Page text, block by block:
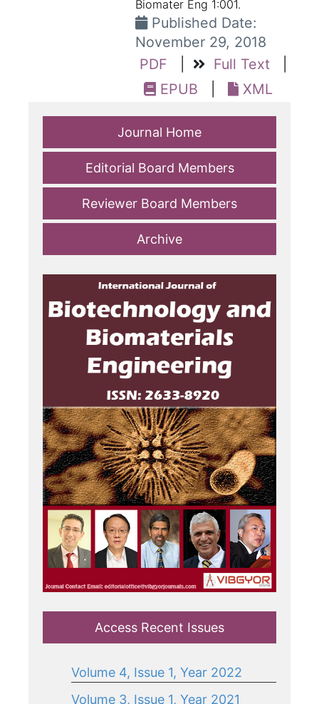
Biomater Eng 1:001.
Published Date:
November 29, 2018
PDF
Full Text
EPUB
XML
Journal Home
Editorial Board Members
Reviewer Board Members
Archive
Access Recent Issues
Volume 4, Issue 1, Year 2022
Volume 3, Issue 1, Year 2021